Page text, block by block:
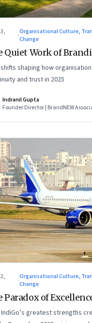
·Organisational Culture,
Change
Quiet Work of
shaping how
and trust in 2025
Indranil Gupta
Founder Director | BrandNEW
·Organisational Culture,
Change
Paradox of
IndiGo’s greatest strengths